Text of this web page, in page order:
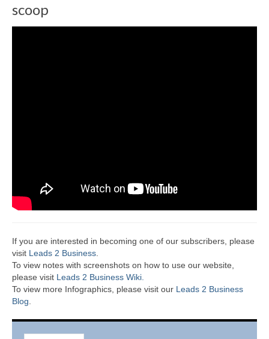
scoop
If you are interested in becoming one of our subscribers, please
visit Leads 2 Business
To view notes with screenshots on how to use our website,
please visit Leads 2 Business Wiki.
To view more Infographics, please visit our Leads 2 Business
Blog